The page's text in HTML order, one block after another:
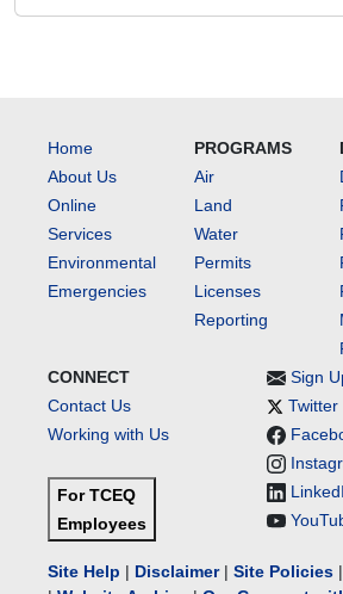
Home
About Us
Online
Services
Environmental
Emergencies
PROGRAMS
Air
Land
Water
Permits
Licenses
Reporting
CONNECT
Contact Us
Working with Us
For TCEQ
Employees
Sign
Twitter
Site Help | Disclaimer| Site Policies |